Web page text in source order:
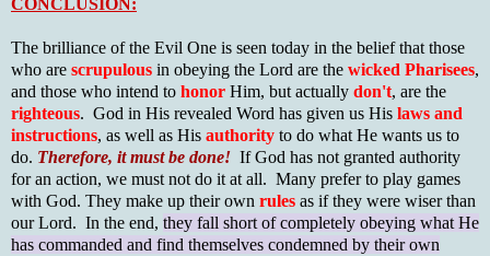
CONCLUSION:
The brilliance of the Evil One is seen today in the belief that those
who are scrupulous in obeying the Lord are the wicked Pharisees,
and those who intend to honor Him, but actually don't, are the
righteous. God in His revealed Word has given us His laws and
instructions, as well as His authority to do what He wants us to
do. Therefore, it must be done! If God has not granted authority
for an action, we must not do it at all. Many prefer to play games
with God. They make up their own rules as if they were wiser than
our Lord. In the end, they fall short of completely obeying what He
has commanded and find themselves condemned by their own